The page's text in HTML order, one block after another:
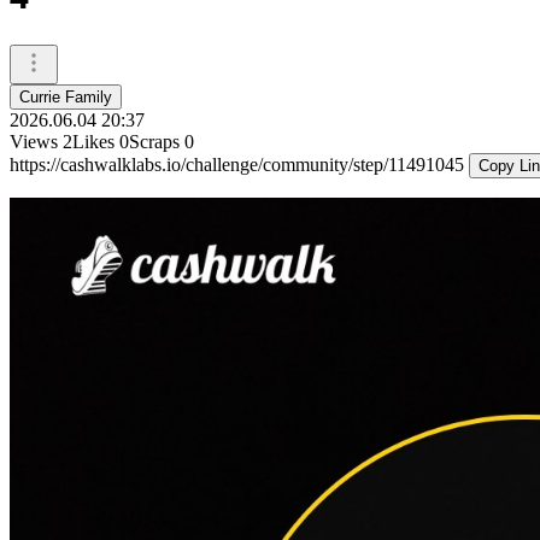
Currie Family
2026.06.04 20:37
Views 2Likes 0Scraps 0
https://cashwalklabs.io/challenge/community/step/11491045
Copy